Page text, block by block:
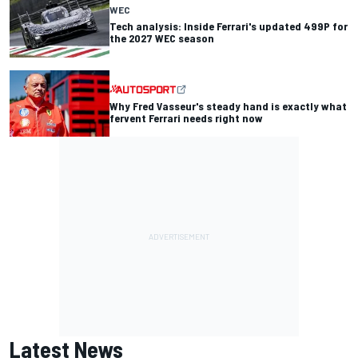
WEC
Tech analysis: Inside Ferrari's updated 499P for
the 2027 WEC season
Why Fred Vasseur's steady hand is exactly what
fervent Ferrari needs right now
Latest News